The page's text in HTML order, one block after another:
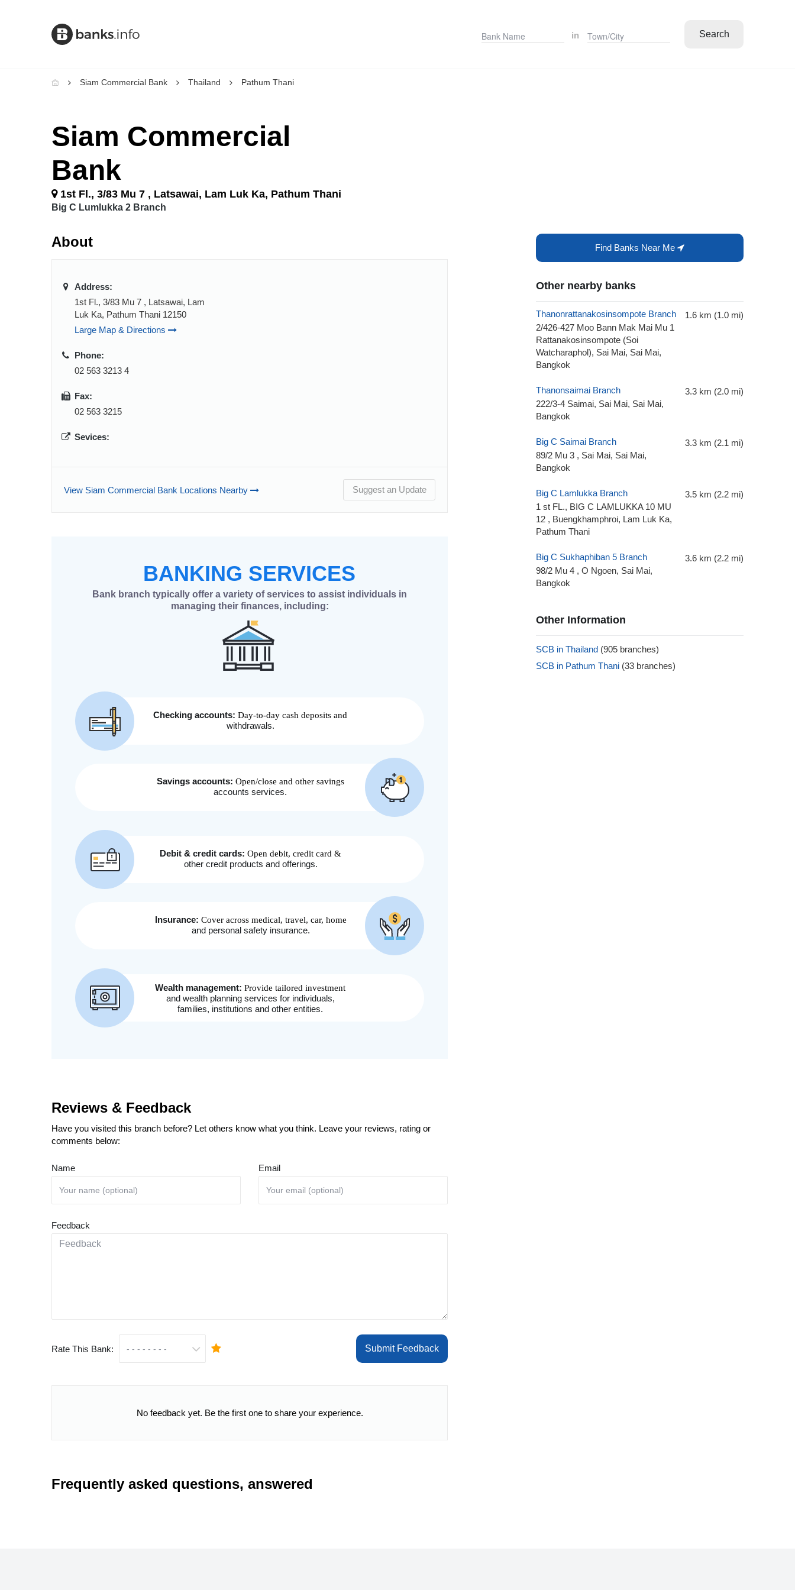
in Search
Siam Commercial Bank Thailand Pathum Thani
Siam Commercial
Bank
1st Fl., 3/83 Mu 7 , Latsawai, Lam Luk Ka, Pathum Thani
Big C Lumlukka 2 Branch
About
Address:
1st Fl., 3/83 Mu 7 , Latsawai, Lam
Luk Ka, Pathum Thani 12150
Large Map & Directions
Phone:
02 563 3213 4
Fax:
02 563 3215
Sevices:
View Siam Commercial Bank Locations Nearby Suggest an Update
Reviews & Feedback
Have you visited this branch before? Let others know what you think. Leave your reviews, rating or
comments below:
Name Email
Feedback
Rate This Bank: Submit Feedback
No feedback yet. Be the first one to share your experience.
Frequently asked questions, answered
Find Banks Near Me
Other nearby banks
Thanonrattanakosinsompote Branch
2/426-427 Moo Bann Mak Mai Mu 1
Rattanakosinsompote (Soi
Watcharaphol), Sai Mai, Sai Mai,
Bangkok
1.6 km (1.0 mi)
Thanonsaimai Branch
222/3-4 Saimai, Sai Mai, Sai Mai,
Bangkok
3.3 km (2.0 mi)
Big C Saimai Branch
89/2 Mu 3 , Sai Mai, Sai Mai,
Bangkok
3.3 km (2.1 mi)
Big C Lamlukka Branch
1 st FL., BIG C LAMLUKKA 10 MU
12 , Buengkhamphroi, Lam Luk Ka,
Pathum Thani
3.5 km (2.2 mi)
Big C Sukhaphiban 5 Branch
98/2 Mu 4 , O Ngoen, Sai Mai,
Bangkok
3.6 km (2.2 mi)
Other Information
SCB in Thailand (905 branches)
SCB in Pathum Thani (33 branches)